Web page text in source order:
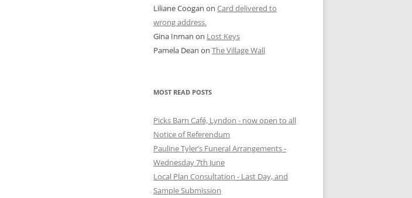
Liliane Coogan on Card delivered to
wrong address.
Gina Inman on Lost Keys
Pamela Dean on The Village Wall
MOST READ POSTS
Picks Barn Café, Lyndon - now open to all
Notice of Referendum
Pauline Tyler’s Funeral Arrangements -
Wednesday 7th June
Local Plan Consultation - Last Day, and
Sample Submission